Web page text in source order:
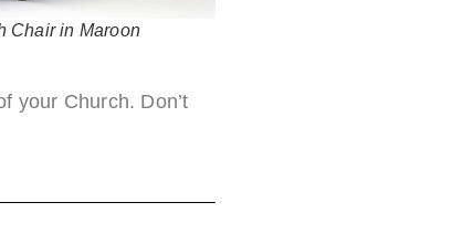
Chair in Maroon
your Church. Don’t